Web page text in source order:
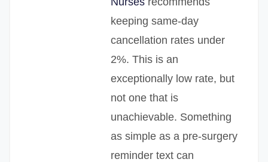
keeping same-day
cancellation rates under
2%. This is an
exceptionally low rate, but
not one that is
unachievable. Something
as simple as a pre-surgery
reminder text can